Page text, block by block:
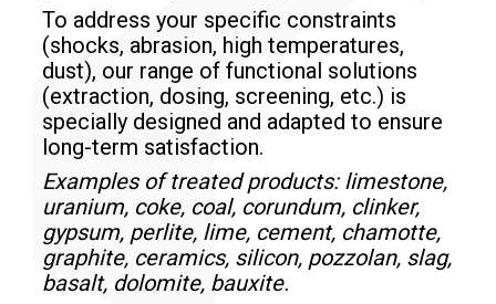
To address your specific constraints
(shocks, abrasion, high temperatures,
dust), our range of functional solutions
(extraction, dosing, screening, etc.) is
specially designed and adapted to ensure
long-term satisfaction.
Examples of treated products: limestone,
uranium, coke, coal, corundum, clinker,
gypsum, perlite, lime, cement, chamotte,
graphite, ceramics, silicon, pozzolan, slag,
basalt, dolomite, bauxite.